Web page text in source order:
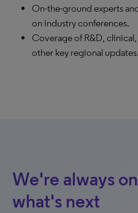
On-the-ground experts
on industry conferences.
Coverage of R&D,
other key regional updates.
We're always
what's next